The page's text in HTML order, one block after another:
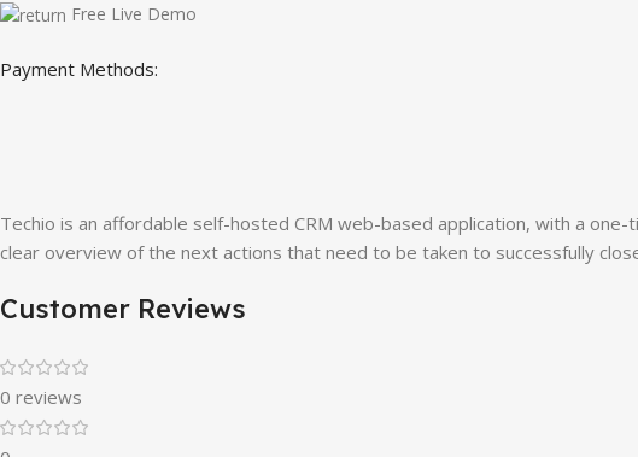
Free Live Demo
Payment Methods:
Techio is an affordable self-hosted CRM web-based application, with a
clear overview of the next actions that need to be taken to successfully
Customer Reviews
0 reviews